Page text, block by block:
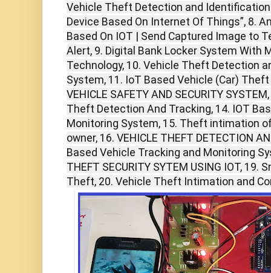
Vehicle Theft Detection and
Device Based On Internet Of Things”, 8.
Based On IOT | Send Captured Image to
Alert, 9. Digital Bank Locker System With
Technology, 10. Vehicle Theft Detection
System, 11. IoT Based Vehicle (Car)
VEHICLE SAFETY AND SECURITY
Theft Detection And Tracking, 14. IOT
Monitoring System, 15. Theft intimation
owner, 16. VEHICLE THEFT DETECTION
Based Vehicle Tracking and Monitoring
THEFT SECURITY SYTEM USING IOT,
Theft, 20. Vehicle Theft Intimation and